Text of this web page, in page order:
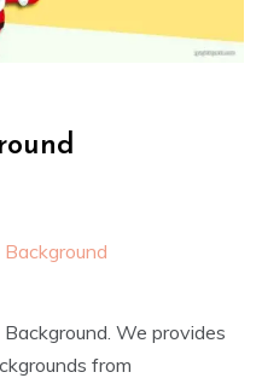
We provides
from